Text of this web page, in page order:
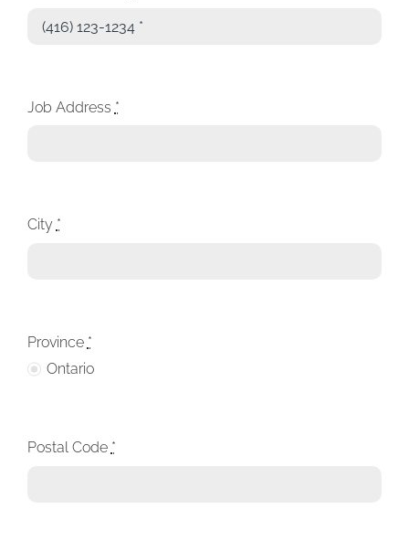
Job Address *
City *
Province *
Ontario
Postal Code *